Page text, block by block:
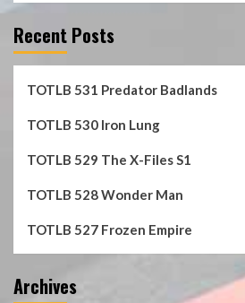
Recent Posts
TOTLB 531 Predator Badlands
TOTLB 530 Iron Lung
TOTLB 529 The X-Files S1
TOTLB 528 Wonder Man
TOTLB 527 Frozen Empire
Archives